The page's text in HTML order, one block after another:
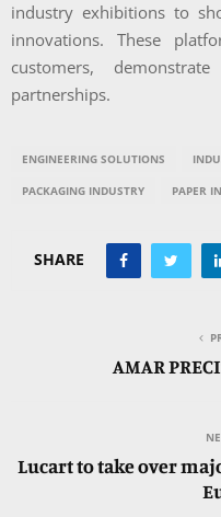
industry exhibitions to
innovations. These
customers,
partnerships.
ENGINEERING SOLUTIONS
PACKAGING INDUSTRY PAPER
SHARE
AMAR
Lucart to take over